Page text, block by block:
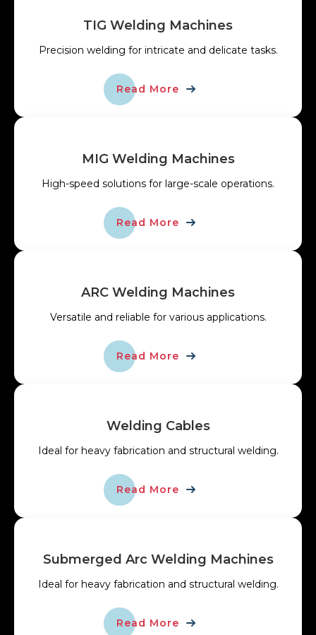
TIG Welding Machines
Precision welding for intricate and delicate tasks.
Read More
MIG Welding Machines
High-speed solutions for large-scale operations.
Read More
ARC Welding Machines
Versatile and reliable for various applications.
Read More
Welding Cables
Ideal for heavy fabrication and structural welding.
Read More
Submerged Arc Welding Machines
Ideal for heavy fabrication and structural welding.
Read More